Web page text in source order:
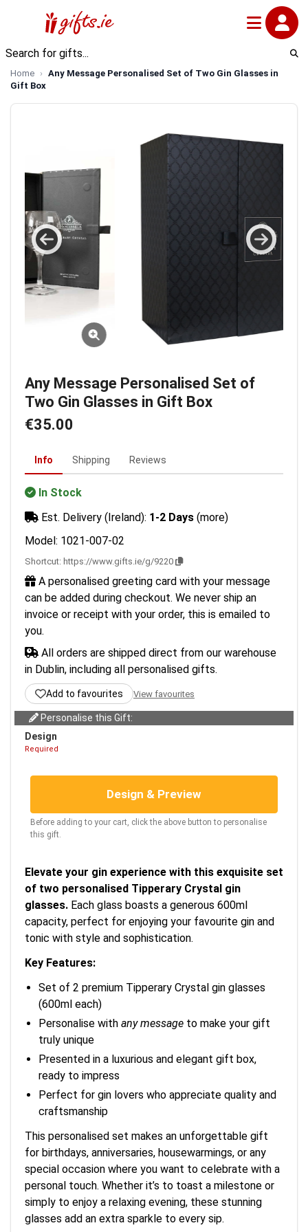
Home
Any Message Personalised Set of Two Gin Glasses in
Gift Box
Any Message Personalised Set of
Two Gin Glasses in Gift Box
€35.00
Info Shipping Reviews
In Stock
Est. Delivery (Ireland): 1-2 Days (more)
Model: 1021-007-02
Shortcut: https://www.gifts.ie/g/9220
A personalised greeting card with your message
can be added during checkout. We never ship an
invoice or receipt with your order, this is emailed to
you.
All orders are shipped direct from our warehouse
in Dublin, including all personalised gifts.
Add to favourites View favourites
Personalise this Gift:
Design
Required
Design & Preview
Before adding to your cart, click the above button to personalise
this gift.
Elevate your gin experience with this exquisite set
of two personalised Tipperary Crystal gin
glasses. Each glass boasts a generous 600ml
capacity, perfect for enjoying your favourite gin and
tonic with style and sophistication.
Key Features:
Set of 2 premium Tipperary Crystal gin glasses
(600ml each)
Personalise with any message to make your gift
truly unique
Presented in a luxurious and elegant gift box,
ready to impress
Perfect for gin lovers who appreciate quality and
craftsmanship
This personalised set makes an unforgettable gift
for birthdays, anniversaries, housewarmings, or any
special occasion where you want to celebrate with a
personal touch. Whether it’s to toast a milestone or
simply to enjoy a relaxing evening, these stunning
glasses add an extra sparkle to every sip.